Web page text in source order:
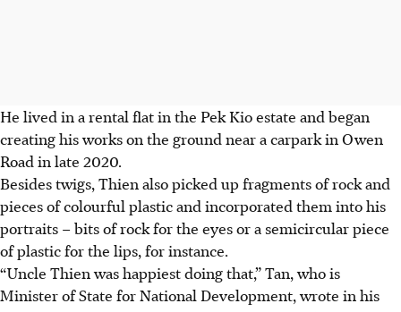
He lived in a rental flat in the Pek Kio estate and began
creating his works on the ground near a carpark in Owen
Road in late 2020.
Besides twigs, Thien also picked up fragments of rock and
pieces of colourful plastic and incorporated them into his
portraits – bits of rock for the eyes or a semicircular piece
of plastic for the lips, for instance.
“Uncle Thien was happiest doing that,” Tan, who is
Minister of State for National Development, wrote in his